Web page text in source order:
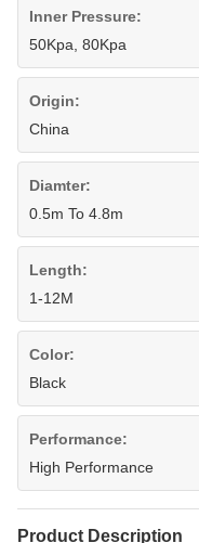
Inner Pressure:
50Kpa, 80Kpa
Origin:
China
Diamter:
0.5m To 4.8m
Length:
1-12M
Color:
Black
Performance:
High Performance
Product Description